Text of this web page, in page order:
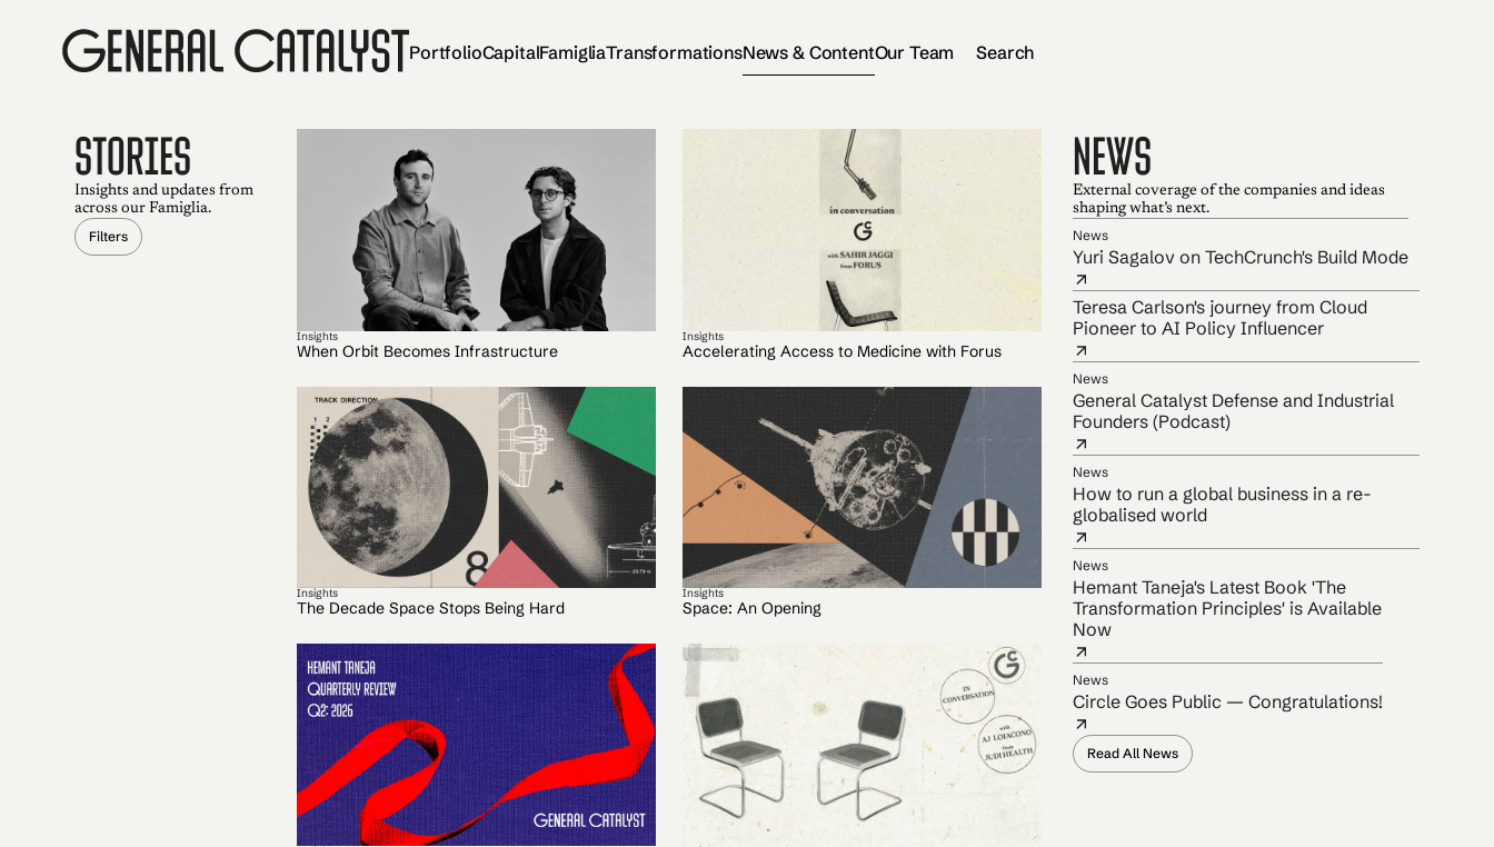
PortfolioCapitalFamigliaTransformationsNews & ContentOur Team Search
STORIES
Insights and updates from
across our Famiglia.
Filters
Insights
When Orbit Becomes Infrastructure
Insights
Accelerating Access to Medicine with Forus
Insights
The Decade Space Stops Being Hard
Insights
Space: An Opening
NEWS
External coverage of the companies and ideas
shaping what’s next.
News
Yuri Sagalov on TechCrunch's Build Mode
Teresa Carlson's journey from Cloud
Pioneer to AI Policy Influencer
News
General Catalyst Defense and Industrial
Founders (Podcast)
News
How to run a global business in a re-
globalised world
News
Hemant Taneja's Latest Book 'The
Transformation Principles' is Available
Now
News
Circle Goes Public — Congratulations!
Read All News